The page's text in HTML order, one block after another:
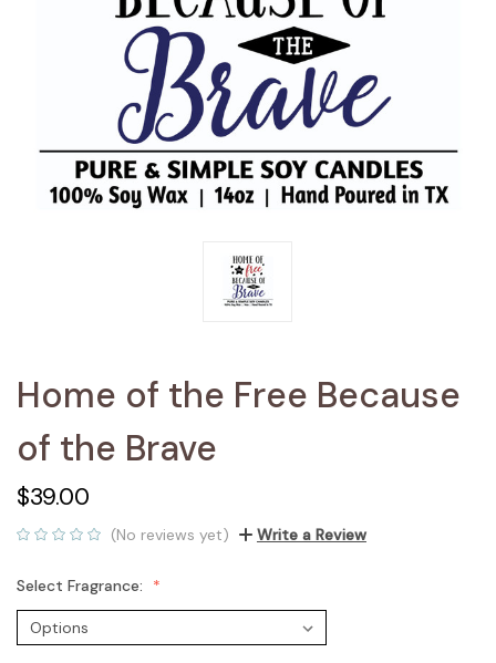
Home of the Free Because
of the Brave
$39.00
(No reviews yet) Write a Review
Select Fragrance: